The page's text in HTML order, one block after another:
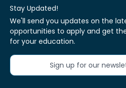
Stay Updated!
We'll send you updates on the
opportunities to apply and get
for your education.
Sign up for our